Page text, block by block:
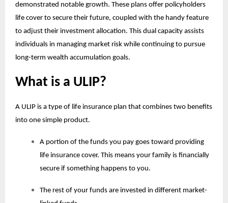
demonstrated notable growth. These plans offer policyholders
life cover to secure their future, coupled with the handy feature
to adjust their investment allocation. This dual capacity assists
individuals in managing market risk while continuing to pursue
long-term wealth accumulation goals.
What is a ULIP?
A ULIP is a type of life insurance plan that combines two benefits
into one simple product.
A portion of the funds you pay goes toward providing
life insurance cover. This means your family is financially
secure if something happens to you.
The rest of your funds are invested in different market-